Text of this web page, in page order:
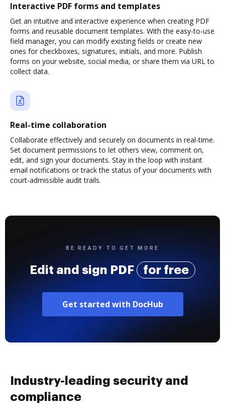
Interactive PDF forms and templates
Get an intuitive and interactive experience when creating PDF
forms and reusable document templates. With the easy-to-use
field manager, you can modify existing fields or create new
ones for checkboxes, signatures, initials, and more. Publish
forms on your website, social media, or share them via URL to
collect data.
Real-time collaboration
Collaborate effectively and securely on documents in real-time.
Set document permissions to let others view, comment on,
edit, and sign your documents. Stay in the loop with instant
email notifications or track the status of your documents with
court-admissible audit trails.
BE READY TO GET MORE
Edit and sign PDF for free
Get started with DocHub
Industry-leading security and
compliance